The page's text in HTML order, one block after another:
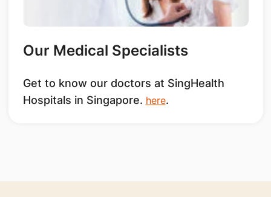
Our Medical Specialists
Get to know our doctors at SingHealth
Hospitals in Singapore. here.